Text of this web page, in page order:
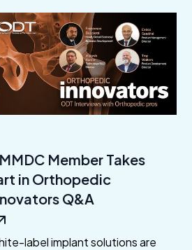
Member Takes
in Orthopedic
Q&A
label implant solutions are